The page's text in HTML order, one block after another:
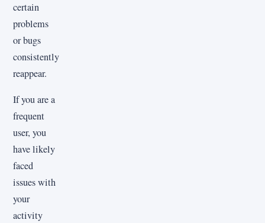
certain
problems
or bugs
consistently
reappear.
If you are a
frequent
user, you
have likely
faced
issues with
your
activity